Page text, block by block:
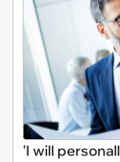
'I will